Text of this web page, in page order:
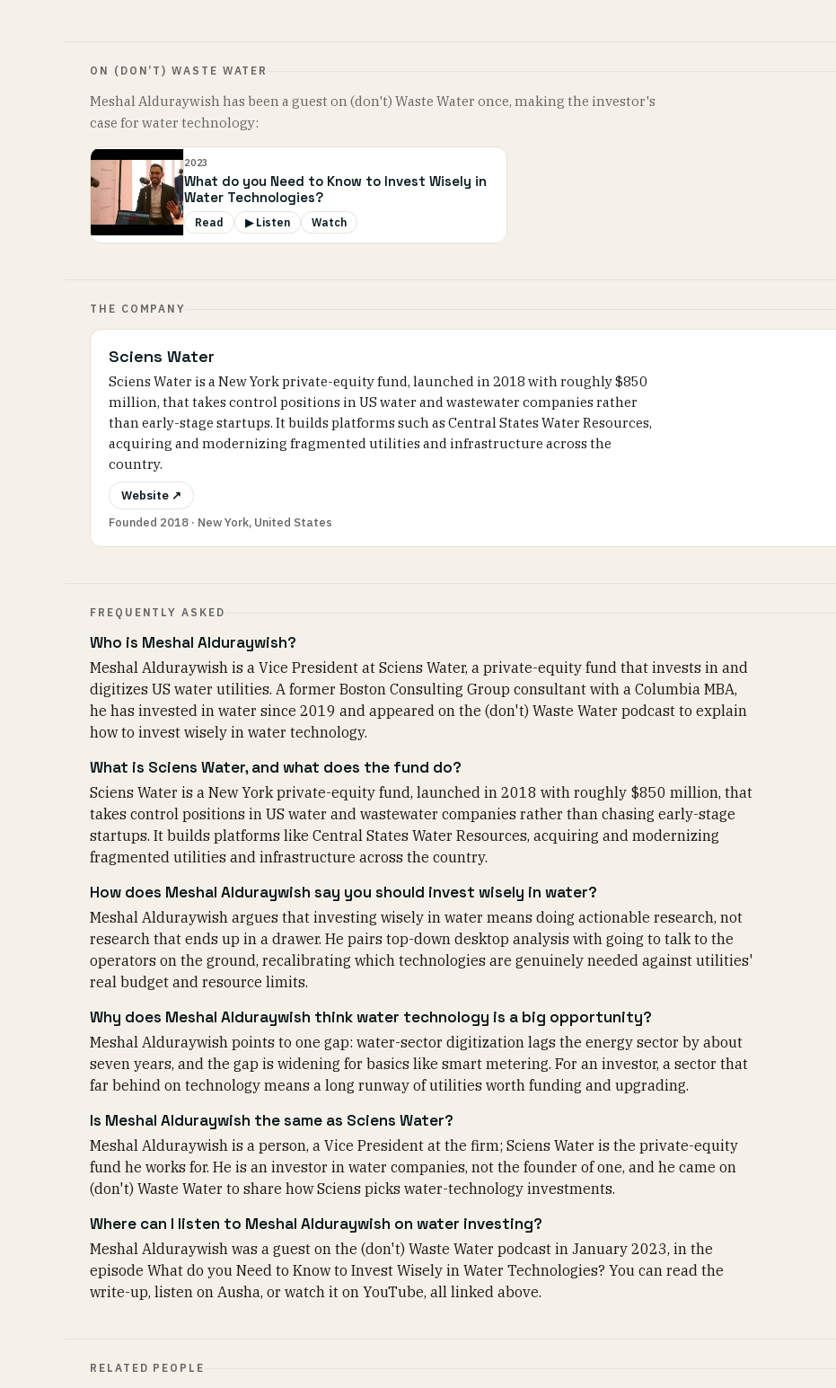
ON (DON’T) WASTE WATER
Meshal Alduraywish has been a guest on (don't) Waste Water once, making the investor's
case for water technology:
2023
What do you Need to Know to Invest Wisely in
Water Technologies?
Read ▶ Listen Watch
THE COMPANY
Sciens Water
Sciens Water is a New York private-equity fund, launched in 2018 with roughly $850
million, that takes control positions in US water and wastewater companies rather
than early-stage startups. It builds platforms such as Central States Water Resources,
acquiring and modernizing fragmented utilities and infrastructure across the
country.
Website ↗
Founded 2018 · New York, United States
FREQUENTLY ASKED
Who is Meshal Alduraywish?
Meshal Alduraywish is a Vice President at Sciens Water, a private-equity fund that invests in and
digitizes US water utilities. A former Boston Consulting Group consultant with a Columbia MBA,
he has invested in water since 2019 and appeared on the (don't) Waste Water podcast to explain
how to invest wisely in water technology.
What is Sciens Water, and what does the fund do?
Sciens Water is a New York private-equity fund, launched in 2018 with roughly $850 million, that
takes control positions in US water and wastewater companies rather than chasing early-stage
startups. It builds platforms like Central States Water Resources, acquiring and modernizing
fragmented utilities and infrastructure across the country.
How does Meshal Alduraywish say you should invest wisely in water?
Meshal Alduraywish argues that investing wisely in water means doing actionable research, not
research that ends up in a drawer. He pairs top-down desktop analysis with going to talk to the
operators on the ground, recalibrating which technologies are genuinely needed against utilities'
real budget and resource limits.
Why does Meshal Alduraywish think water technology is a big opportunity?
Meshal Alduraywish points to one gap: water-sector digitization lags the energy sector by about
seven years, and the gap is widening for basics like smart metering. For an investor, a sector that
far behind on technology means a long runway of utilities worth funding and upgrading.
Is Meshal Alduraywish the same as Sciens Water?
Meshal Alduraywish is a person, a Vice President at the firm; Sciens Water is the private-equity
fund he works for. He is an investor in water companies, not the founder of one, and he came on
(don't) Waste Water to share how Sciens picks water-technology investments.
Where can I listen to Meshal Alduraywish on water investing?
Meshal Alduraywish was a guest on the (don't) Waste Water podcast in January 2023, in the
episode What do you Need to Know to Invest Wisely in Water Technologies? You can read the
write-up, listen on Ausha, or watch it on YouTube, all linked above.
RELATED PEOPLE